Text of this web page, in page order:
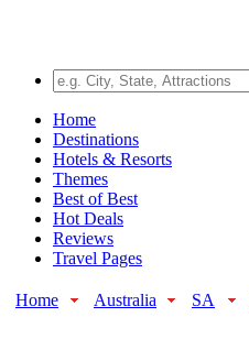
Home
Destinations
Hotels & Resorts
Themes
Best of Best
Hot Deals
Reviews
Travel Pages
Home Australia SA